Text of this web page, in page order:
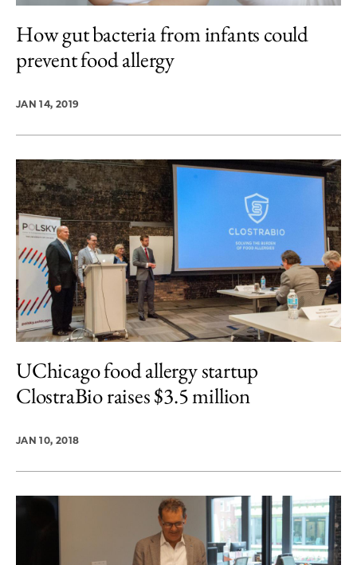
How gut bacteria from infants could
prevent food allergy
JAN 14, 2019
UChicago food allergy startup
ClostraBio raises $3.5 million
JAN 10, 2018